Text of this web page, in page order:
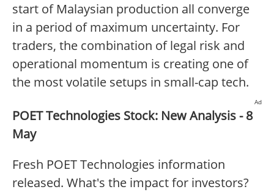
start of Malaysian production all converge
in a period of maximum uncertainty. For
traders, the combination of legal risk and
operational momentum is creating one of
the most volatile setups in small-cap tech.
Ad
POET Technologies Stock: New Analysis - 8
May
Fresh POET Technologies information
released. What's the impact for investors?